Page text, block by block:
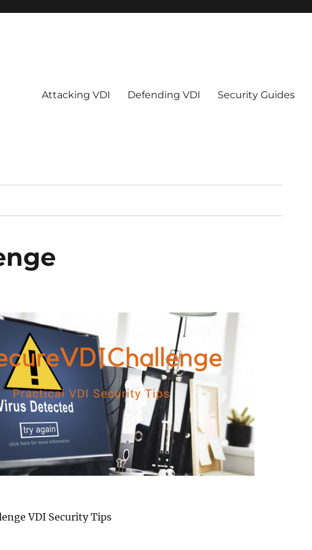
Attacking VDI Defending VDI Security Guides
VDI Security Tips